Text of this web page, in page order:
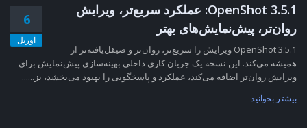
6
آوریل
OpenShot 3.5.1: عملکرد سریع‌تر، ویرایش
روان‌تر، پیش‌نمایش‌های بهتر
OpenShot 3.5.1 ویرایش را سریع‌تر، روان‌تر و صیقل‌یافته‌تر از
همیشه می‌کند. این نسخه یک جریان کاری داخلی بهینه‌سازی پیش‌نمایش برای
ویرایش روان‌تر اضافه می‌کند، عملکرد و پاسخگویی را بهبود می‌بخشد، بز......
بیشتر بخوانید